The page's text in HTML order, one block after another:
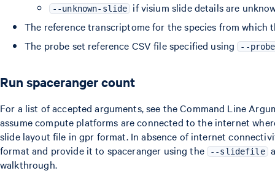
--unknown-slide
if visium slide details are
The reference transcriptome for the species from which
The probe set reference CSV file specified using --
Run spaceranger count
For a list of accepted arguments, see the Command Line
assume compute platforms are connected to the internet
slide layout file in gpr format. In absence of internet
format and provide it to spaceranger using the --slidefile
walkthrough.